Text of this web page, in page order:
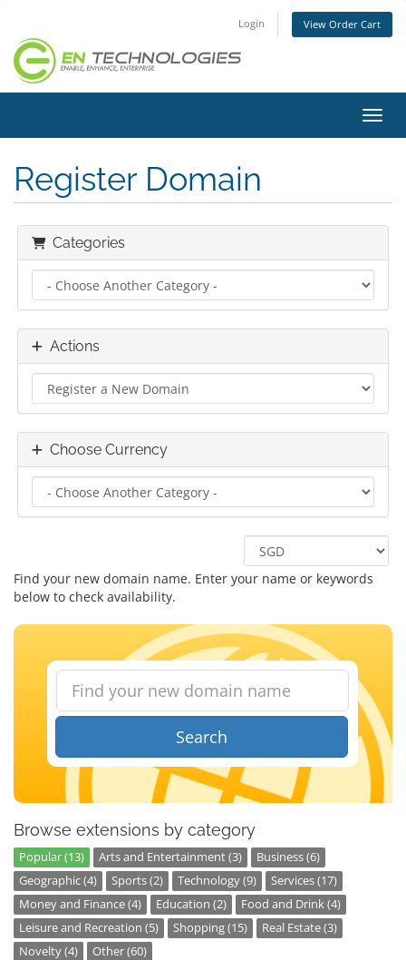
Login View Order Cart
Register Domain
Categories
Actions
Choose Currency
Find your new domain name. Enter your name or keywords
below to check availability.
Search
Browse extensions by category
Popular (13) Arts and Entertainment (3)
Business (6)
Geographic (4)
Sports (2) Technology (9)
Services (17)
Money and Finance (4)
Education (2)
Food and Drink (4)
Leisure and Recreation (5)
Shopping (15)
Real Estate (3)
Novelty (4)
Other (60)